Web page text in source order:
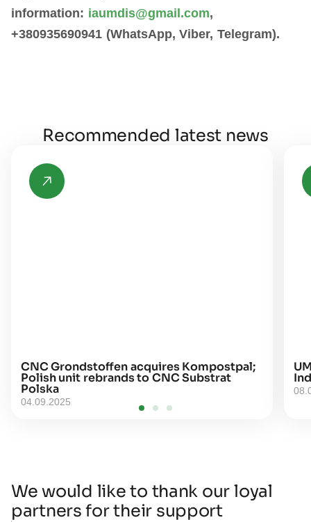
information: iaumdis@gmail.com,
+380935690941 (WhatsApp, Viber, Telegram).
Recommended latest news
CNC Grondstoffen acquires Kompostpal;
Polish unit rebrands to CNC Substrat
Polska
04.09.2025
We would like to thank our loyal
partners for their support